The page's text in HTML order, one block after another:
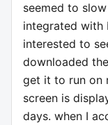
seemed to
integrated with
interested to
downloaded
get it to run on
screen is
days. when I